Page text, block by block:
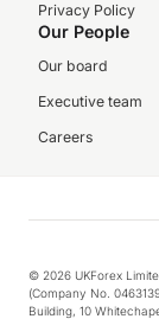
Privacy Policy
Our People
Our board
Executive team
Careers
© 2026 UKForex
(Company No.
Building, 10